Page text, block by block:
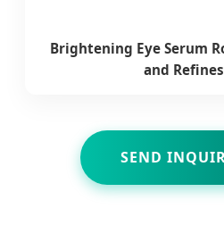
Brightening Eye Serum
and
SEND